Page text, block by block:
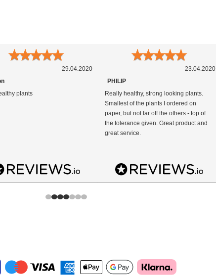
★★★★★
29.04.2020
plants
★★★★★
23.04.2020
PHILIP
Really healthy, strong looking plants.
Smallest of the plants I ordered on
paper, but not far off the others - top of
the tolerance given. Great product and
great service.